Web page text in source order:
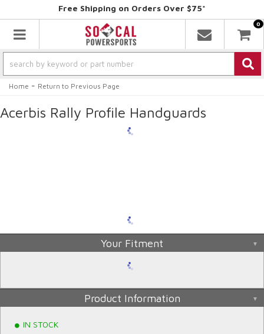
Free Shipping on Orders Over $75*
Toggle navigation
0
Home - Return to Previous Page
Acerbis Rally Profile Handguards
Your Fitment
Product Information
IN STOCK